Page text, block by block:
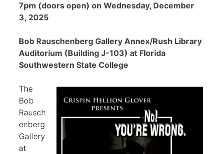
7pm (doors open) on Wednesday, December
3, 2025
Bob Rauschenberg Gallery Annex/Rush Library
Auditorium (Building J-103) at Florida
Southwestern State College
The
Bob
Rausch
enberg
Gallery
at